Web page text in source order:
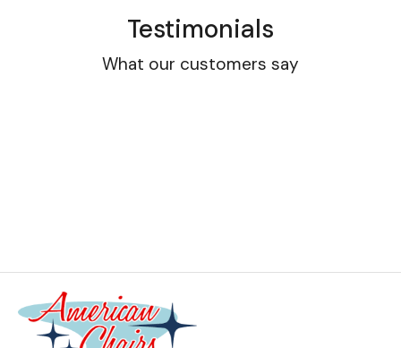
Testimonials
What our customers say